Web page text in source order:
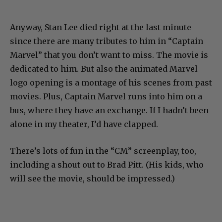
Anyway, Stan Lee died right at the last minute
since there are many tributes to him in “Captain
Marvel” that you don’t want to miss. The movie is
dedicated to him. But also the animated Marvel
logo opening is a montage of his scenes from past
movies. Plus, Captain Marvel runs into him on a
bus, where they have an exchange. If I hadn’t been
alone in my theater, I’d have clapped.
There’s lots of fun in the “CM” screenplay, too,
including a shout out to Brad Pitt. (His kids, who
will see the movie, should be impressed.)